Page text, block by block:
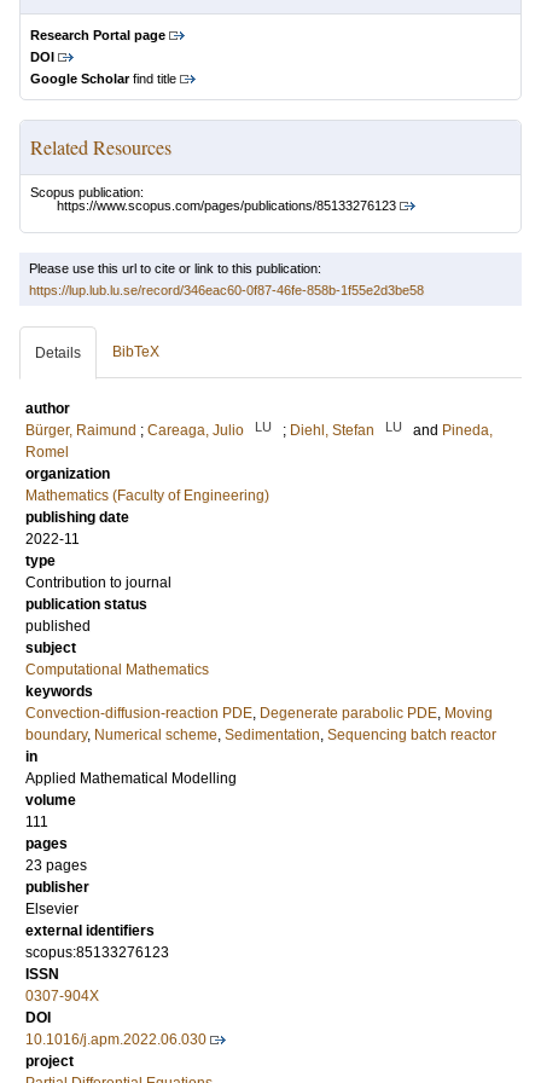
Research Portal page
DOI
Google Scholarfind title
Related Resources
Scopus publication:
https://www.scopus.com/pages/publications/85133276123
Please use this url to cite or link to this publication:
https://lup.lub.lu.se/record/346eac60-0f87-46fe-858b-1f55e2d3be58
Details BibTeX
author
Bürger, Raimund ; Careaga, Julio LU ; Diehl, Stefan LU and Pineda,
Romel
organization
Mathematics (Faculty of Engineering)
publishing date
2022-11
type
Contribution to journal
publication status
published
subject
Computational Mathematics
keywords
Convection-diffusion-reaction PDE, Degenerate parabolic PDE, Moving
boundary, Numerical scheme, Sedimentation, Sequencing batch reactor
in
Applied Mathematical Modelling
volume
111
pages
23 pages
publisher
Elsevier
external identifiers
scopus:85133276123
ISSN
0307-904X
DOI
10.1016/j.apm.2022.06.030
project